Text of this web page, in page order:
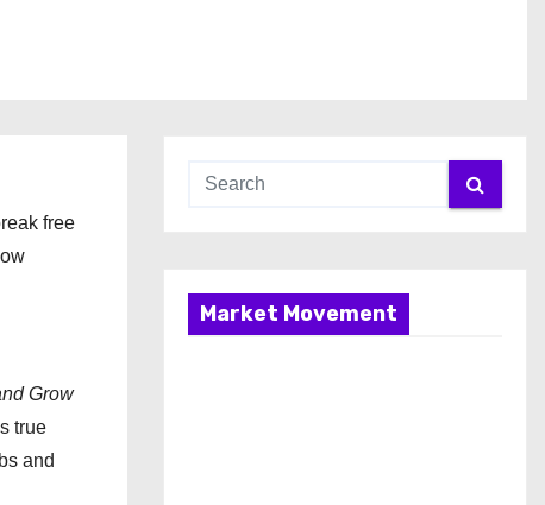
free
Grow
true
and
Market Movement